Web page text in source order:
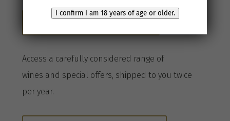
Become a Club member here
Access a carefully considered range of
wines and special offers, shipped to you twice
peryear.
I confirm I am 18 years of age or older.